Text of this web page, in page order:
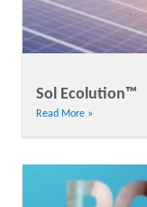
Sol Ecolution™
Read More »